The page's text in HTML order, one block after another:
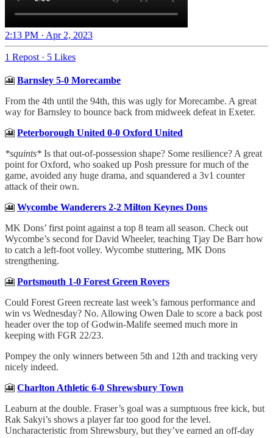
2:13 PM · Apr 2, 2023
1 Repost · 5 Likes
🎦 Barnsley 5-0 Morecambe
From the 4th until the 94th, this was ugly for Morecambe. A great
way for Barnsley to bounce back from midweek defeat in Exeter.
🎦 Peterborough United 0-0 Oxford United
*squints* Is that out-of-possession shape? Some resilience? A great
point for Oxford, who soaked up Posh pressure for much of the
game, avoided any huge drama, and squandered a 3v1 counter
attack of their own.
🎦 Wycombe Wanderers 2-2 Milton Keynes Dons
MK Dons’ first point against a top 8 team all season. Check out
Wycombe’s second for David Wheeler, teaching Tjay De Barr how
to catch a left-foot volley. Wycombe stuttering, MK Dons
strengthening.
🎦 Portsmouth 1-0 Forest Green Rovers
Could Forest Green recreate last week’s famous performance and
win vs Wednesday? No. Allowing Owen Dale to score a back post
header over the top of Godwin-Malife seemed much more in
keeping with FGR 22/23.
Pompey the only winners between 5th and 12th and tracking very
nicely indeed.
🎦 Charlton Athletic 6-0 Shrewsbury Town
Leaburn at the double. Fraser’s goal was a sumptuous free kick, but
Rak Sakyi’s shows a player far too good for the level.
Uncharacteristic from Shrewsbury, but they’ve earned an off-day